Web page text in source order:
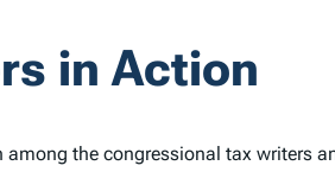
in Action
the congressional tax writers